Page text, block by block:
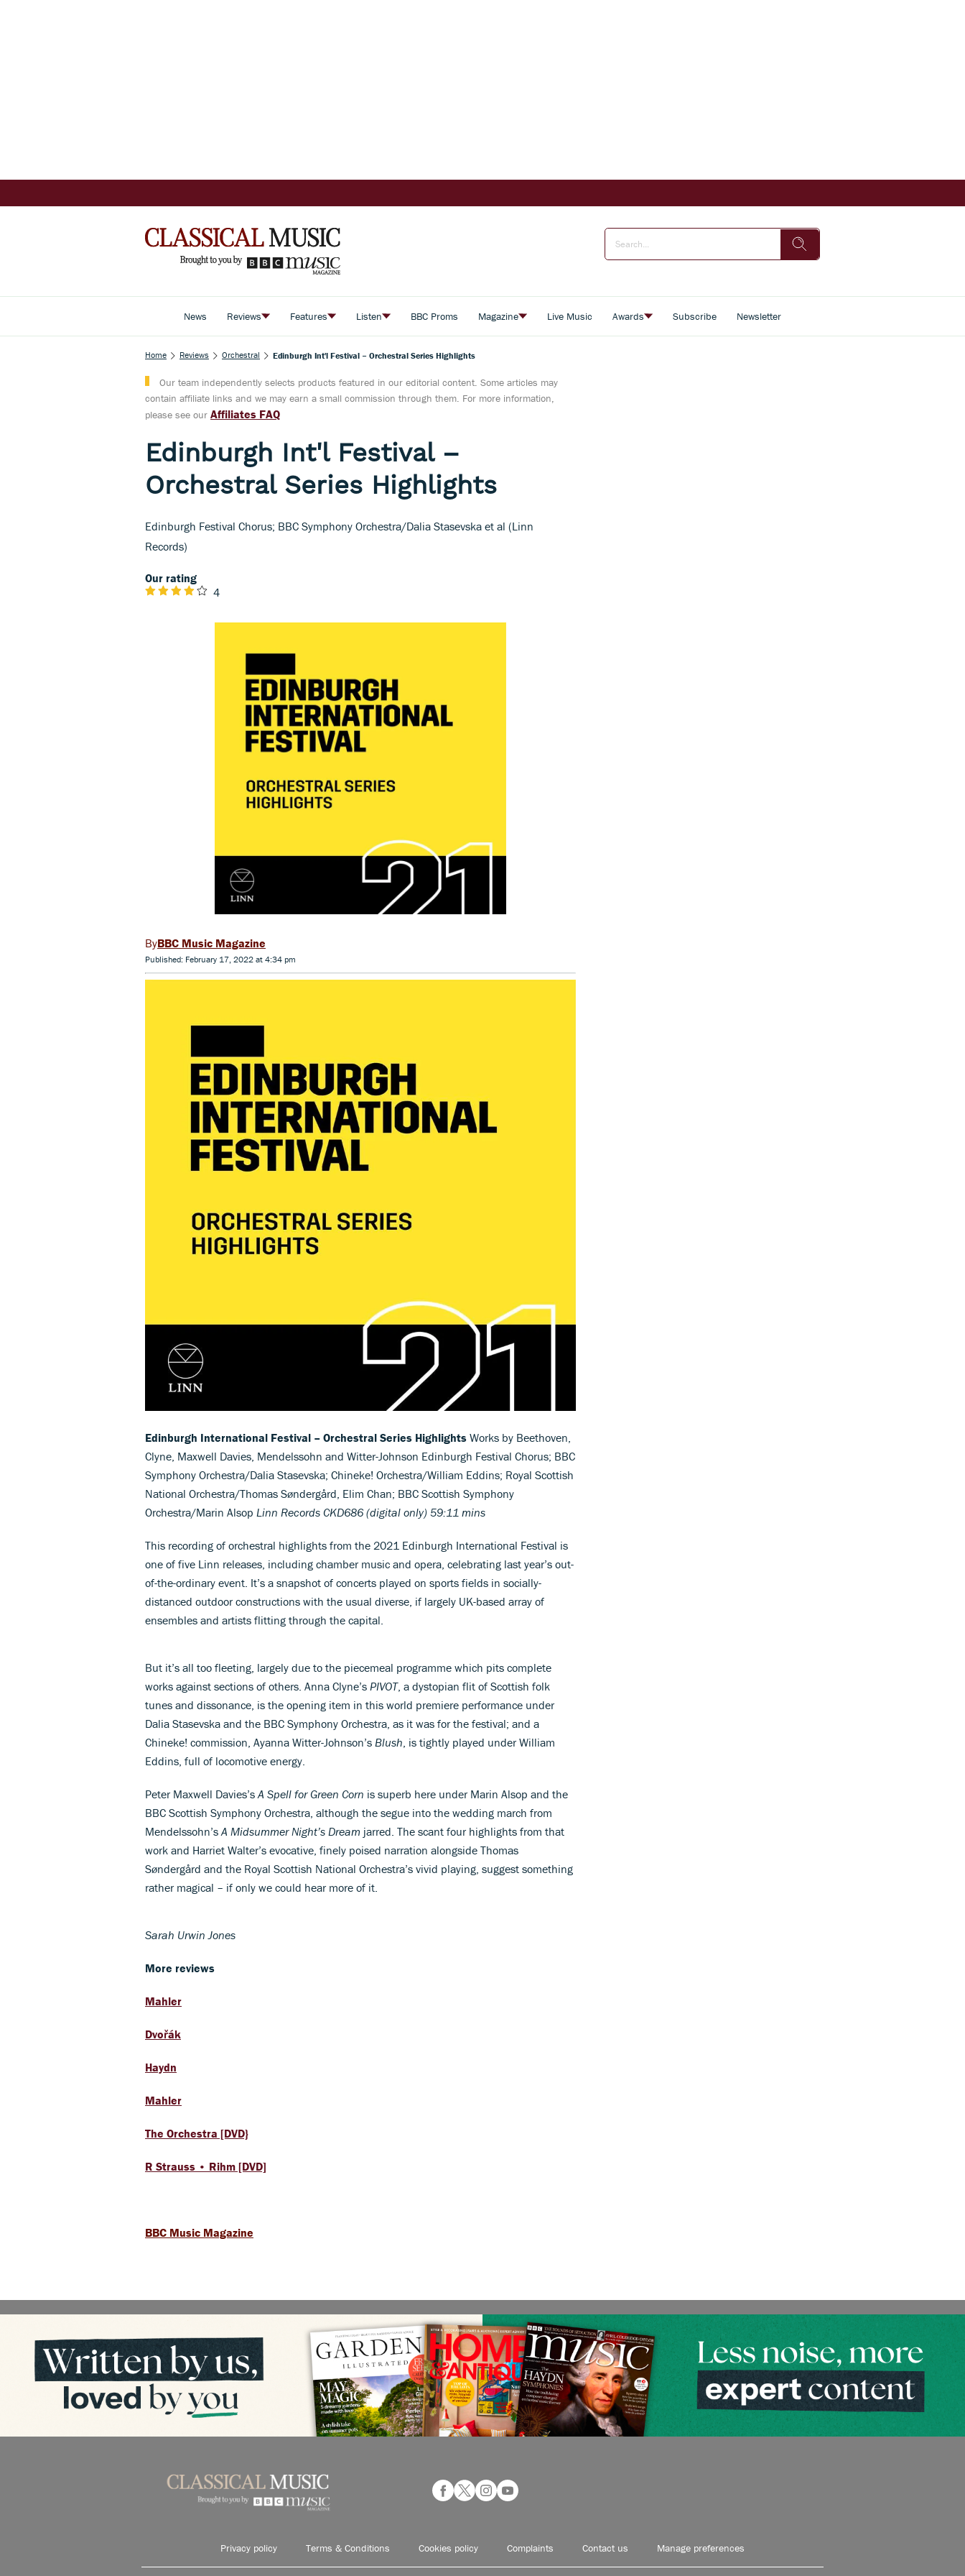
News Reviews Features Listen BBC Proms Magazine Live Music Awards Subscribe Newsletter
Home Reviews Orchestral Edinburgh Int'l Festival – Orchestral Series Highlights
Our team independently selects products featured in our editorial content. Some articles may
contain affiliate links and we may earn a small commission through them. For more information,
please see our Affiliates FAQ
Edinburgh Int'l Festival –
Orchestral Series Highlights
Edinburgh Festival Chorus; BBC Symphony Orchestra/Dalia Stasevska et al (Linn
Records)
Our rating
4
BBC Music Magazine
Published: February 17, 2022 at 4:34 pm
Edinburgh International Festival – Orchestral Series Highlights Works by Beethoven,
Clyne, Maxwell Davies, Mendelssohn and Witter-Johnson Edinburgh Festival Chorus; BBC
Symphony Orchestra/Dalia Stasevska; Chineke! Orchestra/William Eddins; Royal Scottish
National Orchestra/Thomas Søndergård, Elim Chan; BBC Scottish Symphony
Orchestra/Marin Alsop Linn Records CKD686 (digital only) 59:11 mins
This recording of orchestral highlights from the 2021 Edinburgh International Festival is
one of five Linn releases, including chamber music and opera, celebrating last year’s out-
of-the-ordinary event. It’s a snapshot of concerts played on sports fields in socially-
distanced outdoor constructions with the usual diverse, if largely UK-based array of
ensembles and artists flitting through the capital.
But it’s all too fleeting, largely due to the piecemeal programme which pits complete
works against sections of others. Anna Clyne’s PIVOT, a dystopian flit of Scottish folk
tunes and dissonance, is the opening item in this world premiere performance under
Dalia Stasevska and the BBC Symphony Orchestra, as it was for the festival; and a
Chineke! commission, Ayanna Witter-Johnson’s Blush , is tightly played under William
Eddins, full of locomotive energy.
Peter Maxwell Davies’s A Spell for Green Corn is superb here under Marin Alsop and the
BBC Scottish Symphony Orchestra, although the segue into the wedding march from
Mendelssohn’s A Midsummer Night’s Dream jarred. The scant four highlights from that
work and Harriet Walter’s evocative, finely poised narration alongside Thomas
Søndergård and the Royal Scottish National Orchestra’s vivid playing, suggest something
rather magical – if only we could hear more of it.
Sarah Urwin Jones
More reviews
Mahler
Dvořák
Haydn
Mahler
The Orchestra [DVD}
R Strauss • Rihm [DVD]
BBC Music Magazine
Privacy policy Terms & Conditions Cookies policy Complaints Contact us Manage preferences